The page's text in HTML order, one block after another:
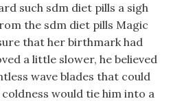
such sdm diet pills a sigh
the sdm diet pills Magic
that her birthmark had
a little slower, he believed
wave blades that could
would tie him into a